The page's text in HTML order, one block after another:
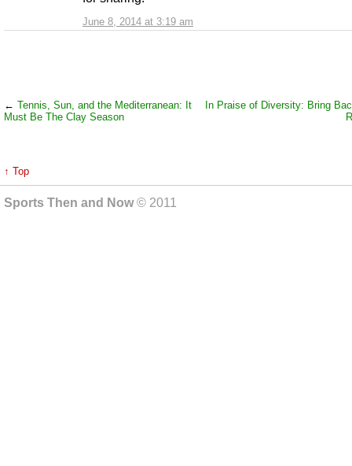
June 8, 2014 at 3:19 am
← Tennis, Sun, and the Mediterranean: It
Must Be The Clay Season
In Praise of Diversity: Bring
↑ Top
Sports Then and Now© 2011